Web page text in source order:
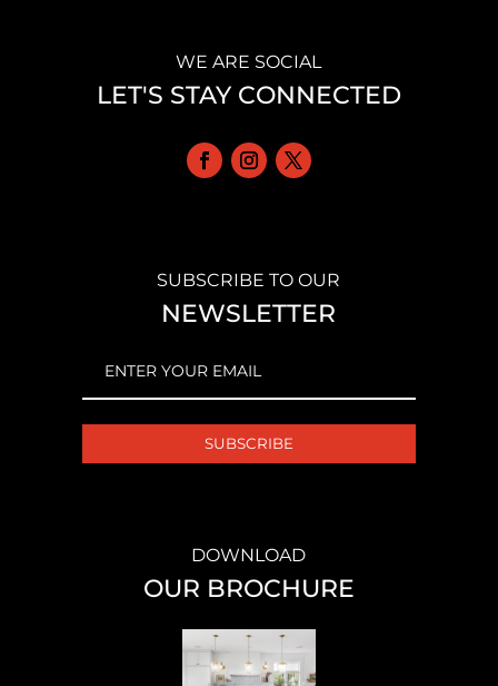
WE ARE SOCIAL
LET'S STAY CONNECTED
SUBSCRIBE TO OUR
NEWSLETTER
DOWNLOAD
OUR BROCHURE